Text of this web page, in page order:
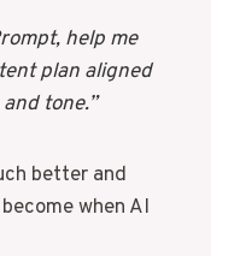
help me
plan aligned
tone.”
better and
when AI